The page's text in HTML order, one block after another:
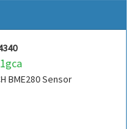
BME280 Sensor